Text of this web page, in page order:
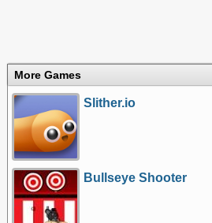
More Games
Slither.io
Bullseye Shooter